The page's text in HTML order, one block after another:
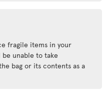
fragile items in your
be unable to take
bag or its contents as a